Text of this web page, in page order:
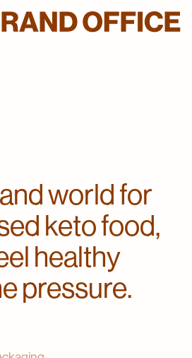
world for
keto food,
healthy
pressure.